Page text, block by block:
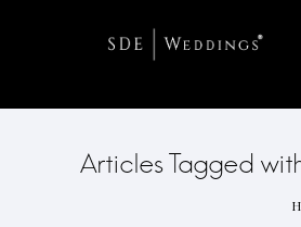
Articles Tagged